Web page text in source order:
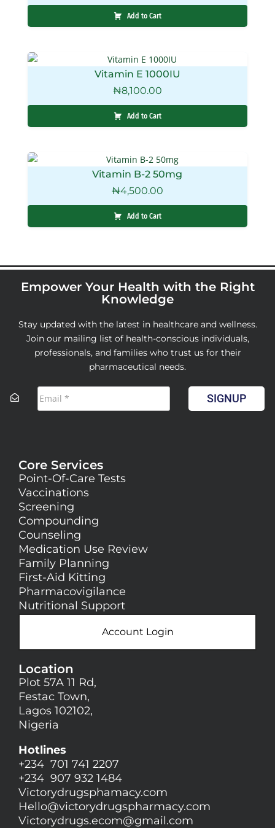
Add to Cart
Vitamin E 1000IU
₦8,100.00
Add to Cart
Vitamin B-2 50mg
₦4,500.00
Add to Cart
Empower Your Health with the Right
Knowledge
Stay updated with the latest in healthcare and wellness.
Join our mailing list of health-conscious individuals,
professionals, and families who trust us for their
pharmaceutical needs.
SIGNUP
Core Services
Point-Of-Care Tests
Vaccinations
Screening
Compounding
Counseling
Medication Use Review
Family Planning
First-Aid Kitting
Pharmacovigilance
Nutritional Support
Account Login
Location
Plot 57A 11 Rd,
Festac Town,
Lagos 102102,
Nigeria
Hotlines
+234 701 741 2207
+234 907 932 1484
Victorydrugsphamacy.com
Hello@victorydrugspharmacy.com
Victorydrugs.ecom@gmail.com